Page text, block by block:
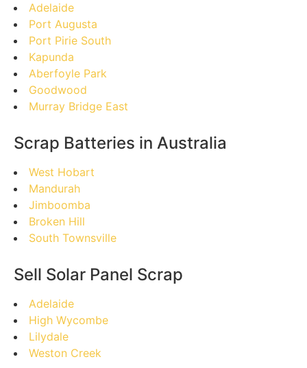
Adelaide
Port Augusta
Port Pirie South
Kapunda
Aberfoyle Park
Goodwood
Murray Bridge East
Scrap Batteries in Australia
West Hobart
Mandurah
Jimboomba
Broken Hill
South Townsville
Sell Solar Panel Scrap
Adelaide
High Wycombe
Lilydale
Weston Creek